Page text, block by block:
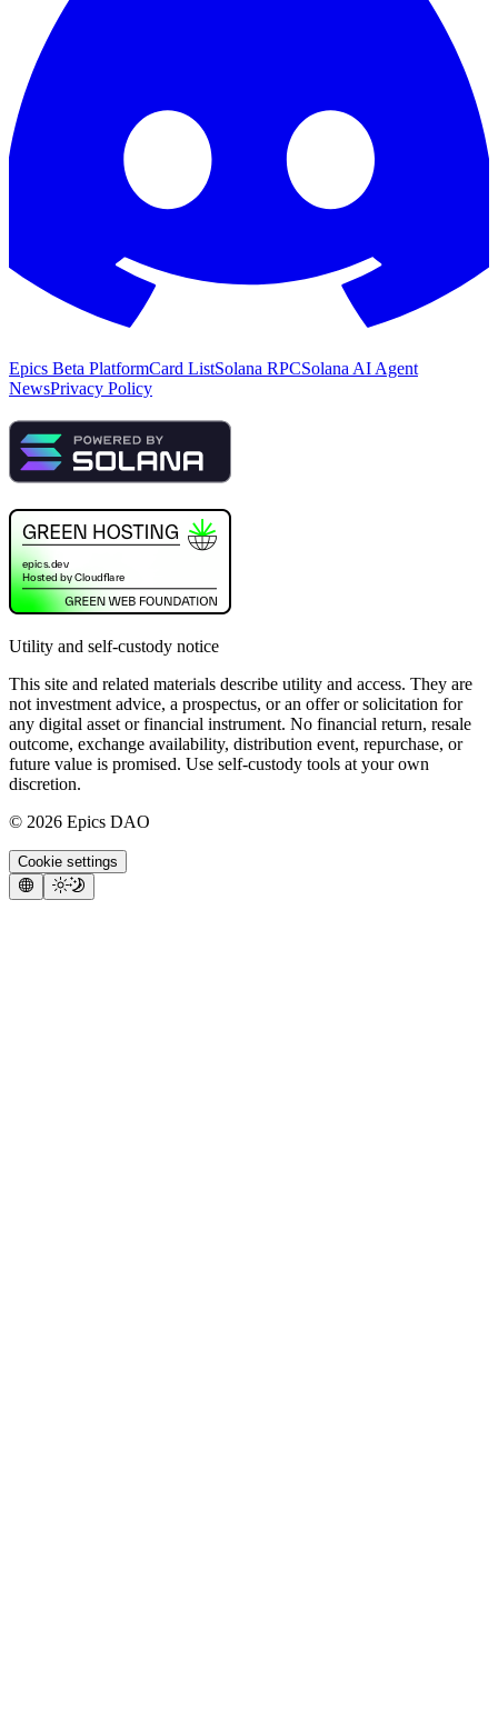
Epics Beta PlatformCard ListSolana RPCSolana AI Agent
NewsPrivacy Policy
Utility and self-custody notice
This site and related materials describe utility and access. They are
not investment advice, a prospectus, or an offer or solicitation for
any digital asset or financial instrument. No financial return, resale
outcome, exchange availability, distribution event, repurchase, or
future value is promised. Use self-custody tools at your own
discretion.
© 2026 Epics DAO
Cookie settings